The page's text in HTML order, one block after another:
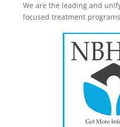
We are the leading and
focused treatment